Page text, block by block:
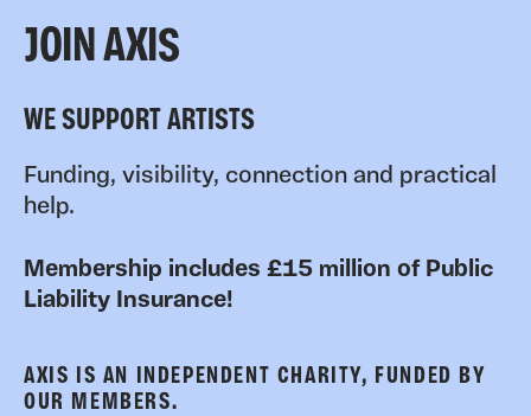
JOIN AXIS
WE SUPPORT ARTISTS
Funding, visibility, connection and practical
help.
Membership includes £15 million of Public
Liability Insurance!
AXIS IS AN INDEPENDENT CHARITY, FUNDED BY
OUR MEMBERS.